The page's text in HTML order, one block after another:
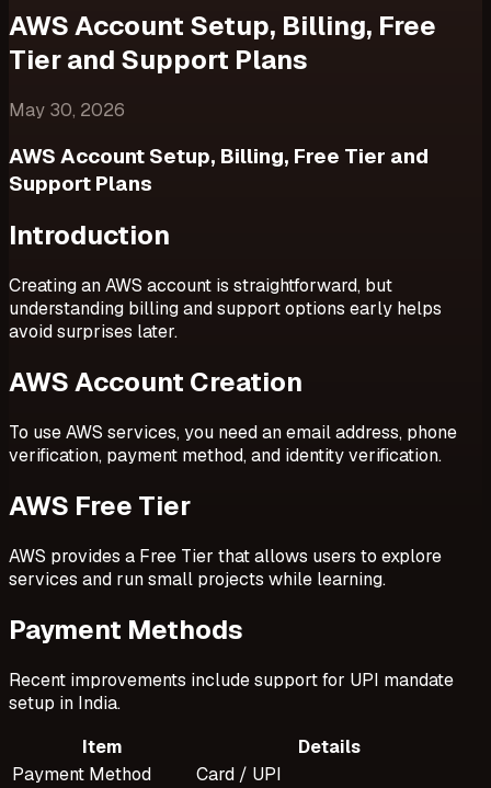
AWS Account Setup, Billing, Free
Tier and Support Plans
May 30, 2026
AWS Account Setup, Billing, Free Tier and
Support Plans
Introduction
Creating an AWS account is straightforward, but
understanding billing and support options early helps
avoid surprises later.
AWS Account Creation
To use AWS services, you need an email address, phone
verification, payment method, and identity verification.
AWS Free Tier
AWS provides a Free Tier that allows users to explore
services and run small projects while learning.
Payment Methods
Recent improvements include support for UPI mandate
setup in India.
Item
Details
Payment Method
Card / UPI